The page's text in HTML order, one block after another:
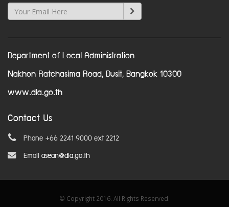
Department of Local Administration
Nakhon Ratchasima Road, Dusit, Bangkok 10300
www.dla.go.th
Contact Us
Phone +66 2241 9000 ext 2212
Email asean@dla.go.th
© Copyright 2016. All Rights Reserved.